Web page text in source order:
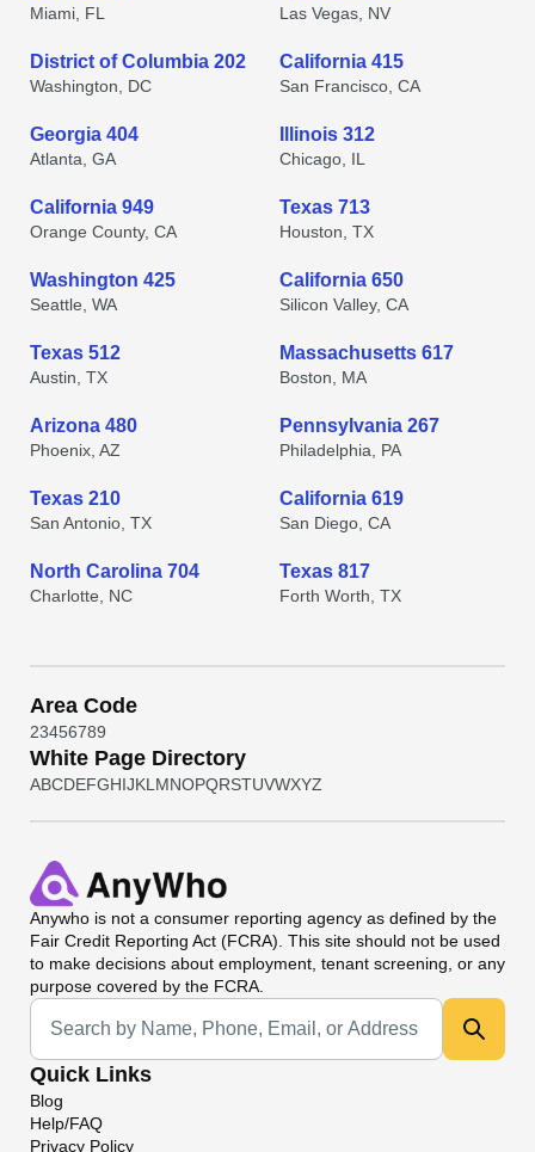
Miami, FL Las Vegas, NV
District of Columbia 202
Washington, DC
California 415
San Francisco, CA
Georgia 404
Atlanta, GA
Illinois 312
Chicago, IL
California 949
Orange County, CA
Texas 713
Houston, TX
Washington 425
Seattle, WA
California 650
Silicon Valley, CA
Texas 512
Austin, TX
Massachusetts 617
Boston, MA
Arizona 480
Phoenix, AZ
Pennsylvania 267
Philadelphia, PA
Texas 210
San Antonio, TX
California 619
San Diego, CA
North Carolina 704
Charlotte, NC
Texas 817
Forth Worth, TX
Area Code
23456789
White Page Directory
ABCDEFGHIJKL MNOPQRSTUVWXYZ
Anywho is not a consumer reporting agency as defined by the
Fair Credit Reporting Act (FCRA). This site should not be used
to make decisions about employment, tenant screening, or any
purpose covered by the FCRA.
Universal Search
Quick Links
Blog
Help/FAQ
Privacy Policy